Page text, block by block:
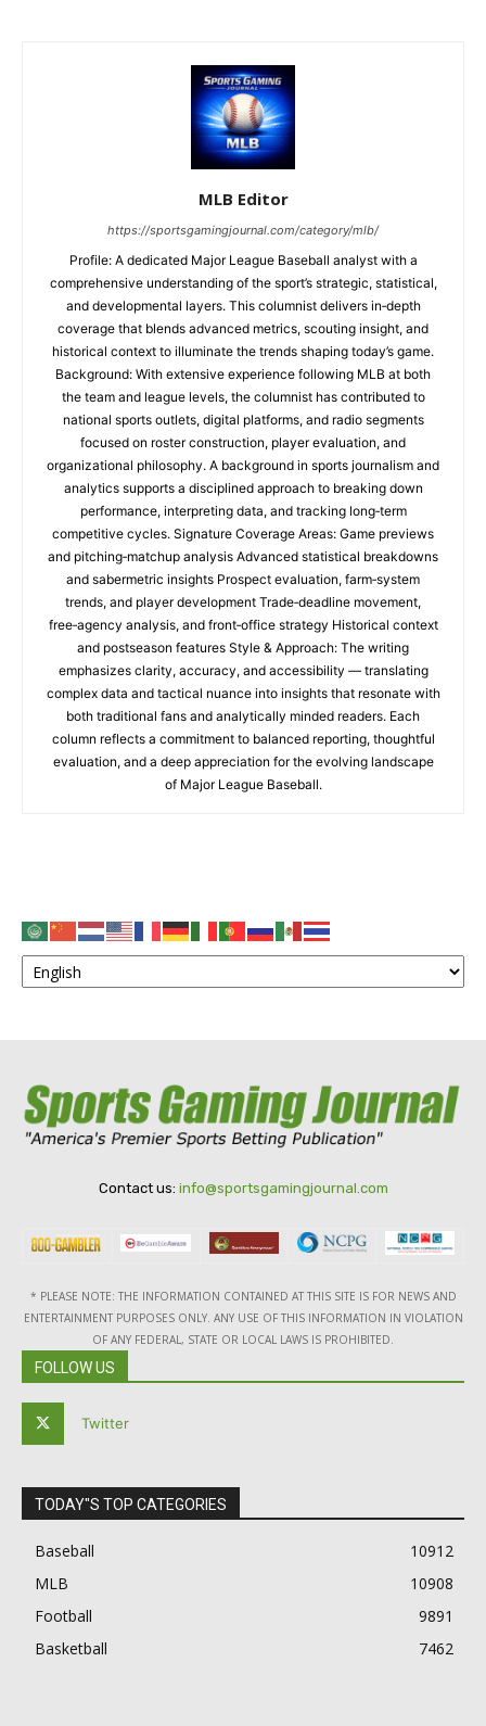
MLB Editor
https://sportsgamingjournal.com/category/mlb/
Profile: A dedicated Major League Baseball analyst with a
comprehensive understanding of the sport’s strategic, statistical,
and developmental layers. This columnist delivers in‑depth
coverage that blends advanced metrics, scouting insight, and
historical context to illuminate the trends shaping today’s game.
Background: With extensive experience following MLB at both
the team and league levels, the columnist has contributed to
national sports outlets, digital platforms, and radio segments
focused on roster construction, player evaluation, and
organizational philosophy. A background in sports journalism and
analytics supports a disciplined approach to breaking down
performance, interpreting data, and tracking long‑term
competitive cycles. Signature Coverage Areas: Game previews
and pitching‑matchup analysis Advanced statistical breakdowns
and sabermetric insights Prospect evaluation, farm‑system
trends, and player development Trade‑deadline movement,
free‑agency analysis, and front‑office strategy Historical context
and postseason features Style & Approach: The writing
emphasizes clarity, accuracy, and accessibility — translating
complex data and tactical nuance into insights that resonate with
both traditional fans and analytically minded readers. Each
column reflects a commitment to balanced reporting, thoughtful
evaluation, and a deep appreciation for the evolving landscape
of Major League Baseball.
Contact us: info@sportsgamingjournal.com
* PLEASE NOTE: THE INFORMATION CONTAINED AT THIS SITE IS FOR NEWS AND
ENTERTAINMENT PURPOSES ONLY. ANY USE OF THIS INFORMATION IN VIOLATION
OF ANY FEDERAL, STATE OR LOCAL LAWS IS PROHIBITED.
FOLLOW US
Twitter
TODAY"S TOP CATEGORIES
Baseball
10912
MLB
10908
Football
9891
Basketball
7462